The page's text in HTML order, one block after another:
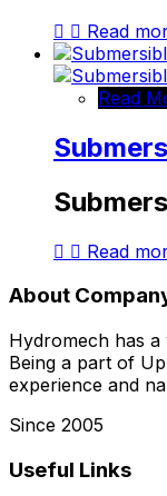
Read
Read
Read
About
Hydromech has a
Being a part of
experience and
Since 2005
Useful Links